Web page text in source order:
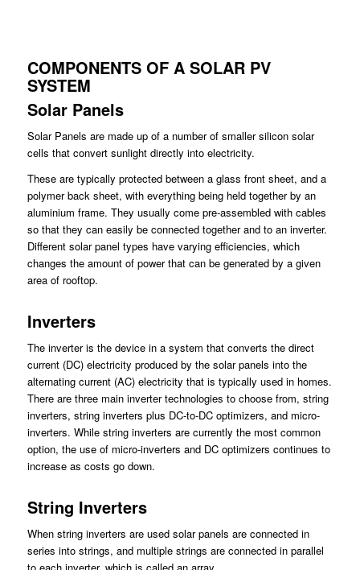
COMPONENTS OF A SOLAR PV
SYSTEM
Solar Panels
Solar Panels are made up of a number of smaller silicon solar
cells that convert sunlight directly into electricity.
These are typically protected between a glass front sheet, and a
polymer back sheet, with everything being held together by an
aluminium frame. They usually come pre-assembled with cables
so that they can easily be connected together and to an inverter.
Different solar panel types have varying efficiencies, which
changes the amount of power that can be generated by a given
area of rooftop.
Inverters
The inverter is the device in a system that converts the direct
current (DC) electricity produced by the solar panels into the
alternating current (AC) electricity that is typically used in homes.
There are three main inverter technologies to choose from, string
inverters, string inverters plus DC-to-DC optimizers, and micro-
inverters. While string inverters are currently the most common
option, the use of micro-inverters and DC optimizers continues to
increase as costs go down.
String Inverters
When string inverters are used solar panels are connected in
series into strings, and multiple strings are connected in parallel